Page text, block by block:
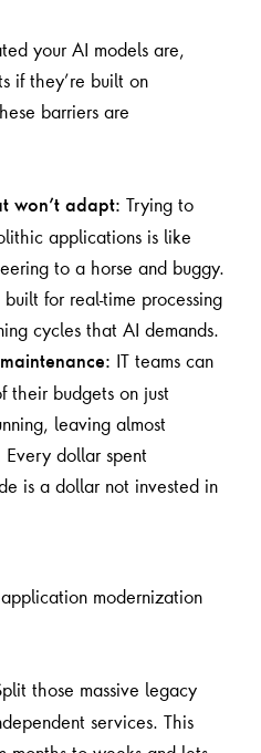
your AI models are,
if they’re built on
barriers are
won’t adapt: Trying to
applications is like
to a horse and buggy.
built for real-time processing
cycles that AI demands.
IT teams can
their budgets on just
leaving almost
dollar spent
is a dollar not invested in
modernization
those massive legacy
services. This